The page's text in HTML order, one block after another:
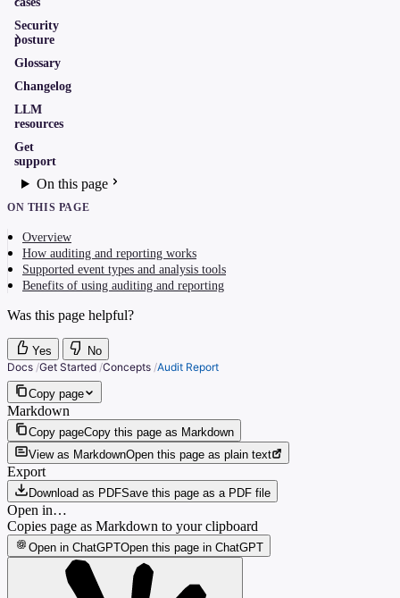
Security
posture
Glossary
Changelog
LLM
resources
Get
support
On this page
ON THIS PAGE
Overview
How auditing and reporting works
Supported event types and analysis tools
Benefits of using auditing and reporting
Was this page helpful?
Yes
No
Docs /Get Started /Concepts /Audit Report
Copy page
Markdown
Copy pageCopy this page as Markdown
View as MarkdownOpen this page as plain text
Export
Download as PDFSave this page as a PDF file
Open in…
Copies page as Markdown to your clipboard
Open in ChatGPTOpen this page in ChatGPT